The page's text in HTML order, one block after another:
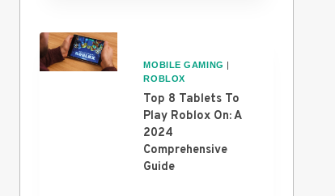
MOBILE GAMING |
ROBLOX
Top 8 Tablets To
Play Roblox On: A
2024
Comprehensive
Guide